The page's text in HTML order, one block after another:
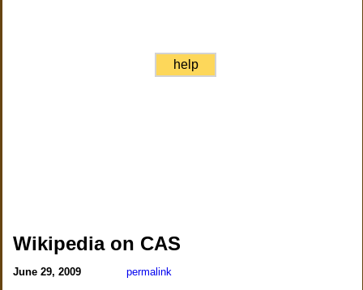
help
Wikipedia on CAS
June 29, 2009 permalink